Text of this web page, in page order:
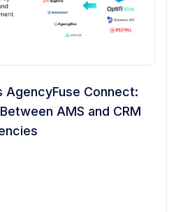
AgencyFuse Connect:
AMS and CRM